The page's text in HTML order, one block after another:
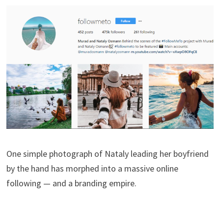
One simple photograph of Nataly leading her boyfriend
by the hand has morphed into a massive online
following — and a branding empire.